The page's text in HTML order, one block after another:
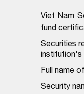
Viet Nam
fund
Securities
institution's
Full name
Security